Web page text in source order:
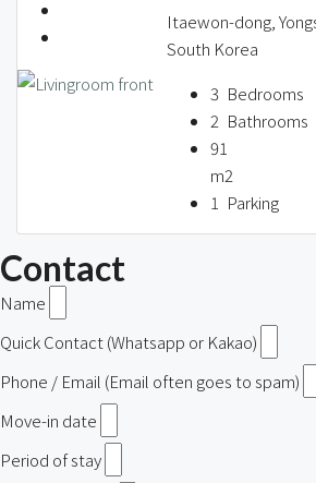
Itaewon-dong,
South Korea
3 Bedrooms
2 Bathrooms
91
m2
1 Parking
Contact
Name
Quick Contact (Whatsapp or Kakao)
Phone / Email (Email often goes to spam)
Move-in date
Period of stay